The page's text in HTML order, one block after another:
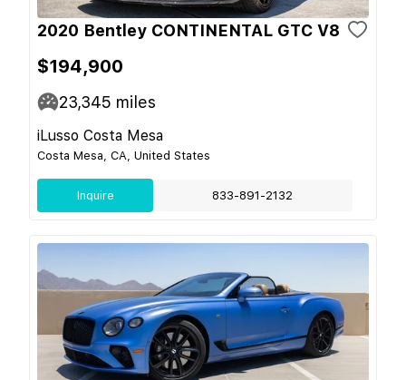
2020 Bentley CONTINENTAL GTC V8
$194,900
23,345 miles
iLusso Costa Mesa
Costa Mesa, CA, United States
Inquire 833-891-2132